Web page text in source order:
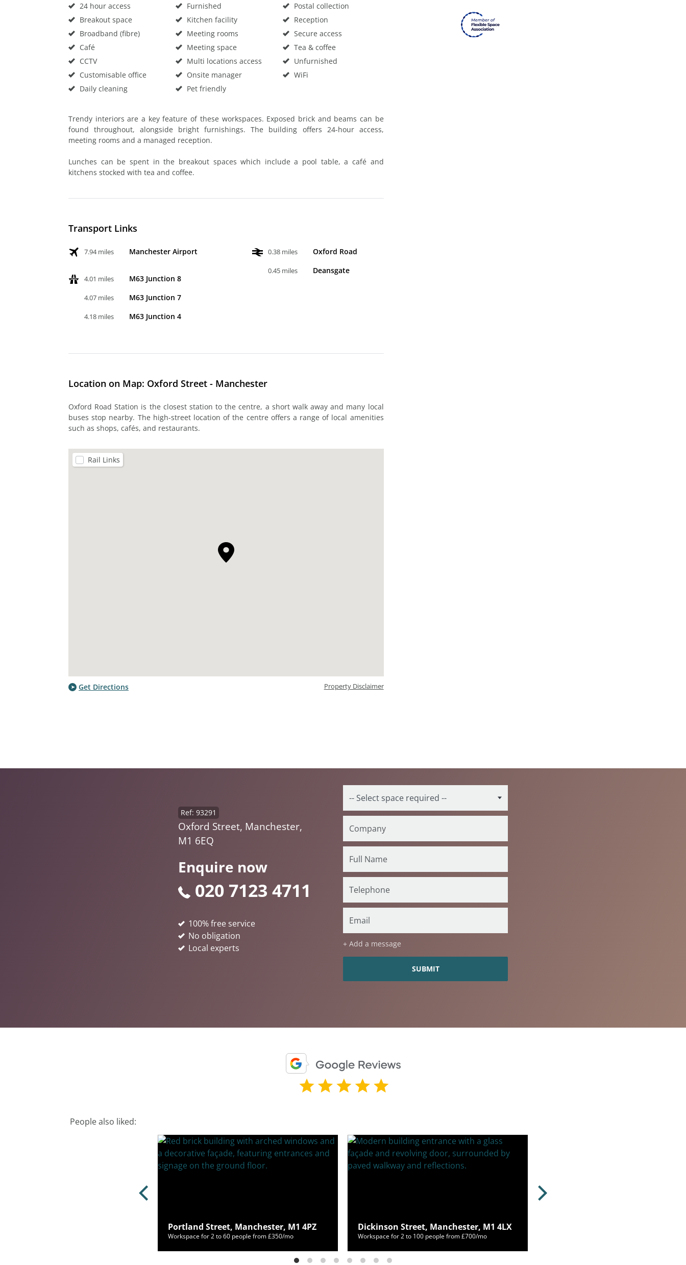
24 hour access
Breakout space
Broadband (fibre)
Café
CCTV
Customisable office
Daily cleaning
Furnished
Kitchen facility
Meeting rooms
Meeting space
Multi locations access
Onsite manager
Pet friendly
Postal collection
Reception
Secure access
Tea & coffee
Unfurnished
WiFi
Trendy interiors are a key feature of these workspaces. Exposed brick and beams can be
found throughout, alongside bright furnishings. The building offers 24-hour access,
meeting rooms and a managed reception.
Lunches can be spent in the breakout spaces which include a pool table, a café and
kitchens stocked with tea and coffee.
Transport Links
7.94 miles Manchester Airport
4.01 miles M63 Junction 8
4.07 miles M63 Junction 7
4.18 miles M63 Junction 4
0.38 miles Oxford Road
0.45 miles Deansgate
Location on Map: Oxford Street - Manchester
Oxford Road Station is the closest station to the centre, a short walk away and many local
buses stop nearby. The high-street location of the centre offers a range of local amenities
such as shops, cafés, and restaurants.
Rail Links
Get Directions Property Disclaimer
Enquire now
020 7123 4711
Ref: 93291
Oxford Street, Manchester,
M1 6EQ
+ Add a message
100% free service
No obligation
Local experts
People also liked:
Portland Street, Manchester, M1 4PZ
Workspace for 2 to 60 people from £350/mo
Dickinson Street, Manchester, M1 4LX
Workspace for 2 to 100 people from £700/mo